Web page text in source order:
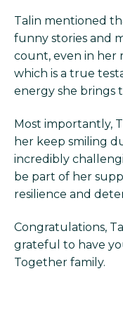
Talin mentioned
funny stories and
count, even in her
which is a true
energy she brings
Most importantly,
her keep smiling
incredibly
be part of her
resilience and
Congratulations,
grateful to have
Together family.